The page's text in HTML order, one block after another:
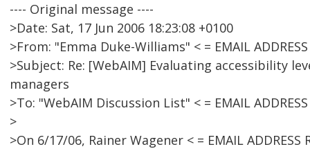
---- Original message ----
>Date: Sat, 17 Jun 2006 18:23:08 +0100
>From: "Emma Duke-Williams" < = EMAIL ADDRESS
>Subject: Re: [WebAIM] Evaluating accessibility
managers
>To: "WebAIM Discussion List" < = EMAIL ADDRESS
>
>On 6/17/06, Rainer Wagener < = EMAIL ADDRESS